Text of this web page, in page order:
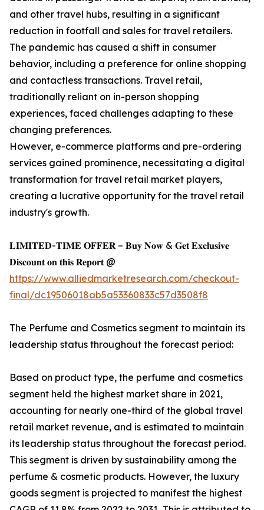
and other travel hubs, resulting in a significant
reduction in footfall and sales for travel retailers.
The pandemic has caused a shift in consumer
behavior, including a preference for online shopping
and contactless transactions. Travel retail,
traditionally reliant on in-person shopping
experiences, faced challenges adapting to these
changing preferences.
However, e-commerce platforms and pre-ordering
services gained prominence, necessitating a digital
transformation for travel retail market players,
creating a lucrative opportunity for the travel retail
industry's growth.
𝐋𝐈𝐌𝐈𝐓𝐄𝐃-𝐓𝐈𝐌𝐄 𝐎𝐅𝐅𝐄𝐑 – 𝐁𝐮𝐲 𝐍𝐨𝐰 & 𝐆𝐞𝐭 𝐄𝐱𝐜𝐥𝐮𝐬𝐢𝐯𝐞
𝐃𝐢𝐬𝐜𝐨𝐮𝐧𝐭 𝐨𝐧 𝐭𝐡𝐢𝐬 𝐑𝐞𝐩𝐨𝐫𝐭 @
https://www.alliedmarketresearch.com/checkout-
final/dc19506018ab5a53360833c57d3508f8
The Perfume and Cosmetics segment to maintain its
leadership status throughout the forecast period:
Based on product type, the perfume and cosmetics
segment held the highest market share in 2021,
accounting for nearly one-third of the global travel
retail market revenue, and is estimated to maintain
its leadership status throughout the forecast period.
This segment is driven by sustainability among the
perfume & cosmetic products. However, the luxury
goods segment is projected to manifest the highest